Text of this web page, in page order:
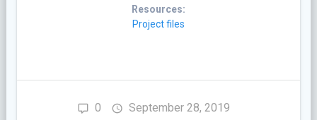
Resources:
Project files
0 September 28, 2019